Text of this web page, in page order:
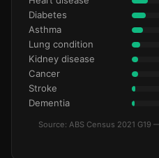
Diabetes
Asthma
Lung condition
Kidney disease
Cancer
Stroke
Dementia
Source: ABS Census 2021